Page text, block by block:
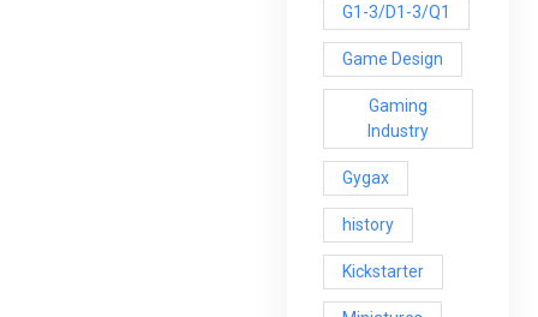
G1-3/D1-3/Q1
Game Design
Gaming
Industry
Gygax
history
Kickstarter